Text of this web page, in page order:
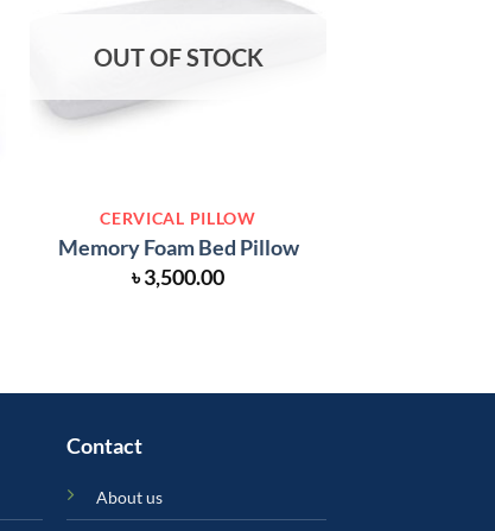
OUT OF STOCK
CERVICAL PILLOW
Memory Foam Bed Pillow
৳3,500.00
Contact
About us